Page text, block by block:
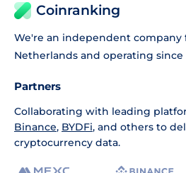
Coinranking
We're an independent company
Netherlands and operating since
Partners
Collaborating with leading
Binance, BYDFi, and others to
cryptocurrency data.